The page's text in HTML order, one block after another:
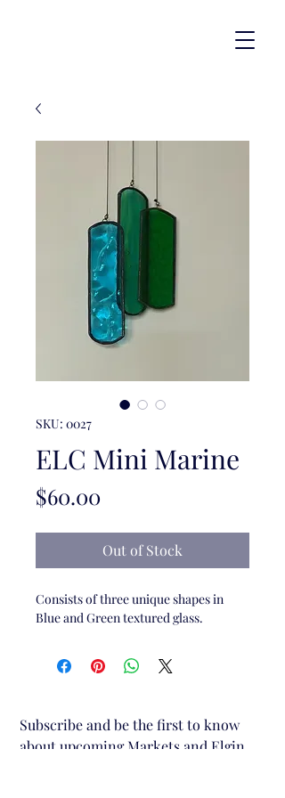
SKU: 0027
ELC Mini Marine
$60.00Price
Out of Stock
Consists of three unique shapes in
Blue and Green textured glass.
Subscribe and be the first to know
about upcoming Markets and Elgin